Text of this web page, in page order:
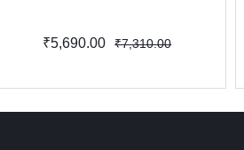
₹5,690.00 ₹7,310.00